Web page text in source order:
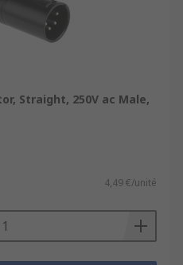
Straight, 250V ac Male,
4,49 €/unité